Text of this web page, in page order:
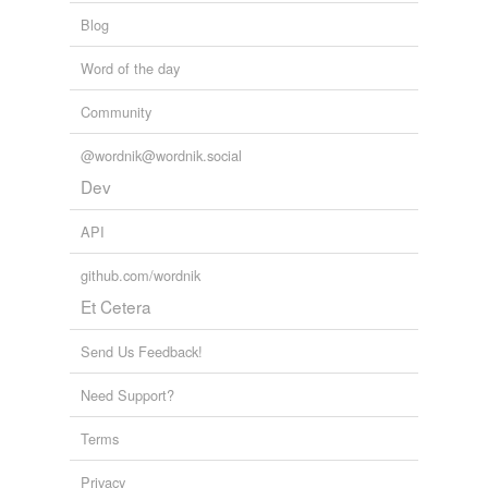
Blog
Word of the day
Community
@wordnik@wordnik.social
Dev
API
github.com/wordnik
Et Cetera
Send Us Feedback!
Need Support?
Terms
Privacy